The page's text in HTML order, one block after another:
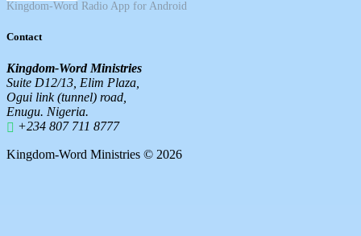
Kingdom-Word Radio App for Android
Contact
Kingdom-Word Ministries
Suite D12/13, Elim Plaza,
Ogui link (tunnel) road,
Enugu. Nigeria.
+234 807 711 8777
Kingdom-Word Ministries © 2026